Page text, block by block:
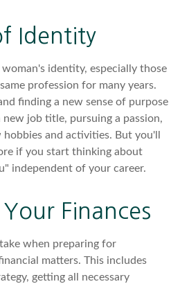
Identity
woman's identity, especially those
profession for many years.
finding a new sense of purpose
job title, pursuing a passion,
and activities. But you'll
if you start thinking about
independent of your career.
Finances
when preparing for
matters. This includes
getting all necessary